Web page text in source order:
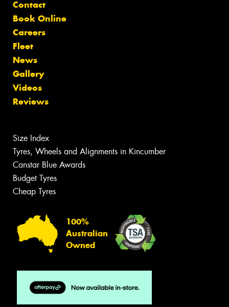
Contact
Book Online
Careers
Fleet
News
Gallery
Videos
Reviews
Size Index
Tyres, Wheels and Alignments in Kincumber
Canstar Blue Awards
Budget Tyres
Cheap Tyres
100%
Australian
Owned